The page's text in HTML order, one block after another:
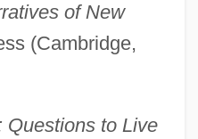
of New
(Cambridge,
Questions to Live